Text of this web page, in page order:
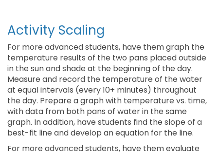
Activity Scaling
For more advanced students, have them graph the
temperature results of the two pans placed outside
in the sun and shade at the beginning of the day.
Measure and record the temperature of the water
at equal intervals (every 10+ minutes) throughout
the day. Prepare a graph with temperature vs. time,
with data from both pans of water in the same
graph. In addition, have students find the slope of a
best-fit line and develop an equation for the line.
For more advanced students, have them evaluate